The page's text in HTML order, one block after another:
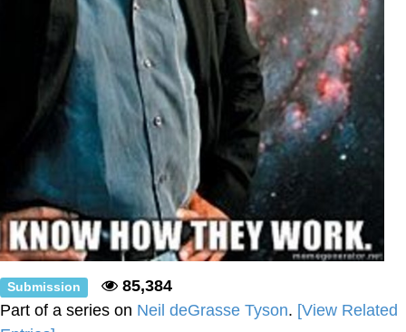
Submission
85,384
Part of a series on Neil deGrasse Tyson. [View Related